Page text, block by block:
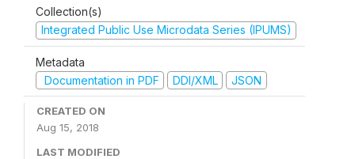
Collection(s)
Integrated Public Use Microdata Series (IPUMS)
Metadata
Documentation in PDF
DDI/XML JSON
CREATED ON
Aug 15, 2018
LAST MODIFIED